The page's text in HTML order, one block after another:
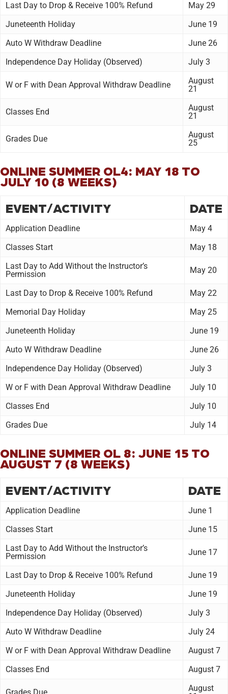
Last Day to Drop & Receive 100% Refund
May 29
Juneteenth Holiday
June 19
Auto W Withdraw Deadline
June 26
Independence Day Holiday (Observed)
July 3
W or F with Dean Approval Withdraw Deadline
August
21
Classes End
August
21
Grades Due
August
25
ONLINE SUMMER OL4: MAY 18 TO
JULY 10 (8 WEEKS)
EVENT/ACTIVITY
DATE
Application Deadline
May 4
Classes Start
May 18
Last Day to Add Without the Instructor’s
Permission
May 20
Last Day to Drop & Receive 100% Refund
May 22
Memorial Day Holiday
May 25
Juneteenth Holiday
June 19
Auto W Withdraw Deadline
June 26
Independence Day Holiday (Observed)
July 3
W or F with Dean Approval Withdraw Deadline
July 10
Classes End
July 10
Grades Due
July 14
ONLINE SUMMER OL 8: JUNE 15 TO
AUGUST 7 (8 WEEKS)
EVENT/ACTIVITY
DATE
Application Deadline
June 1
Classes Start
June 15
Last Day to Add Without the Instructor’s
Permission
June 17
Last Day to Drop & Receive 100% Refund
June 19
Juneteenth Holiday
June 19
Independence Day Holiday (Observed)
July 3
Auto W Withdraw Deadline
July 24
W or F with Dean Approval Withdraw Deadline
August 7
Classes End
August 7
August